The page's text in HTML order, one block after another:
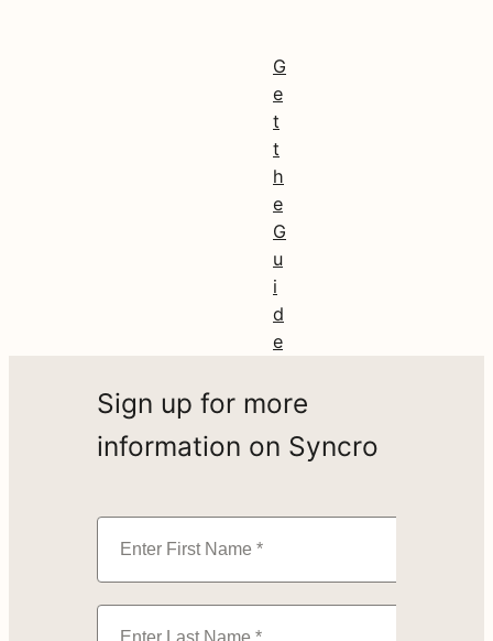
G
e
t
t
h
e
G
u
i
d
e
Sign up for more
information on Syncro